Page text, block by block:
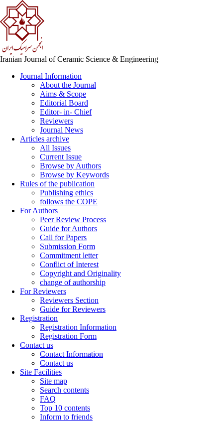
Iranian Journal of Ceramic Science & Engineering
Journal Information
About the Journal
Aims & Scope
Editorial Board
Editor- in- Chief
Reviewers
Journal News
Articles archive
All Issues
Current Issue
Browse by Authors
Browse by Keywords
Rules of the publication
Publishing ethics
follows the COPE
For Authors
Peer Review Process
Guide for Authors
Call for Papers
Submission Form
Commitment letter
Conflict of Interest
Copyright and Originality
change of authorship
For Reviewers
Reviewers Section
Guide for Reviewers
Registration
Registration Information
Registration Form
Contact us
Contact Information
Contact us
Site Facilities
Site map
Search contents
FAQ
Top 10 contents
Inform to friends